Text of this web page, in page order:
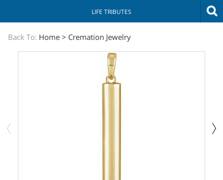
LIFE TRIBUTES
The
Sympathy
Back To: Home > Cremation Jewelry